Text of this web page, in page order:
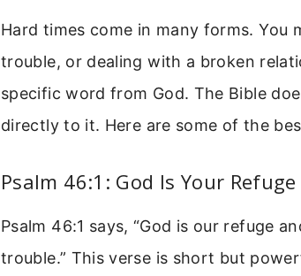
Hard times come in many forms. You
trouble, or dealing with a broken
specific word from God. The Bible
directly to it. Here are some of the
Psalm 46:1: God Is Your Refuge
Psalm 46:1 says, “God is our refuge
trouble.” This verse is short but